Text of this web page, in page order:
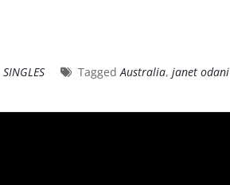
SINGLES TaggedAustralia, janet odani